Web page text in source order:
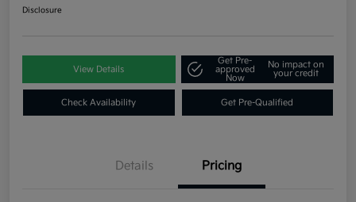
Disclosure
View Details
Get Pre-
approved
Now
No impact on
your credit
Check Availability Get Pre-Qualified
Details Pricing